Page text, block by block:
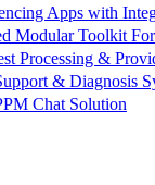
Apps with
Modular Toolkit
Processing &
& Diagnosis
Chat Solution